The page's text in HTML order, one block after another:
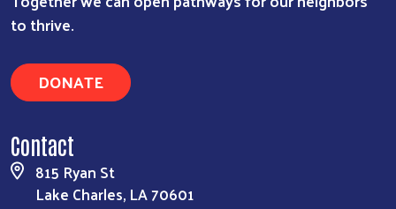
to thrive.
DONATE
Contact
815 Ryan St
Lake Charles, LA 70601